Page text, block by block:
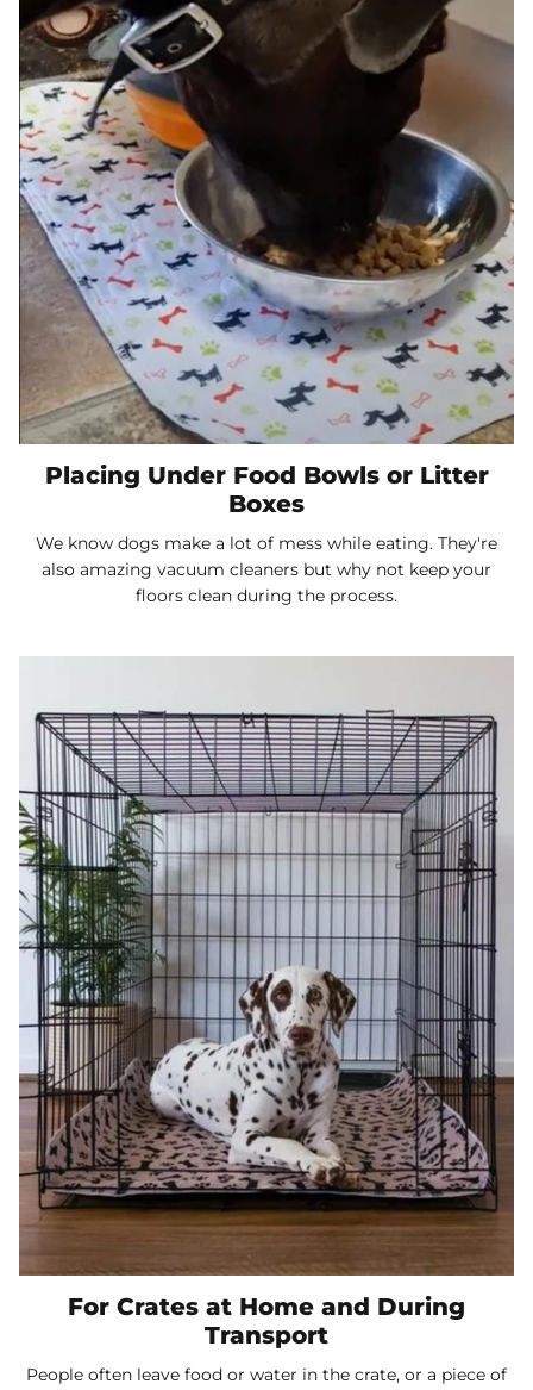
Placing Under Food Bowls or Litter
Boxes
We know dogs make a lot of mess while eating. They're
also amazing vacuum cleaners but why not keep your
floors clean during the process.
For Crates at Home and During
Transport
People often leave food or water in the crate, or a piece of